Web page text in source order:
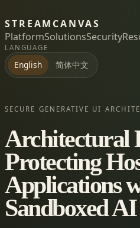
STREAMCANVAS
PlatformSolutionsSecurity
LANGUAGE
English 简体中文
SECURE GENERATIVE UI
Architectural
Protecting
Applications
Sandboxed